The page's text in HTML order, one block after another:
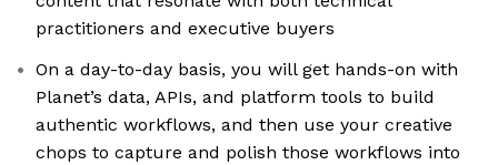
practitioners and executive buyers
On a day-to-day basis, you will get hands-on with
Planet’s data, APIs, and platform tools to build
authentic workflows, and then use your creative
chops to capture and polish those workflows into